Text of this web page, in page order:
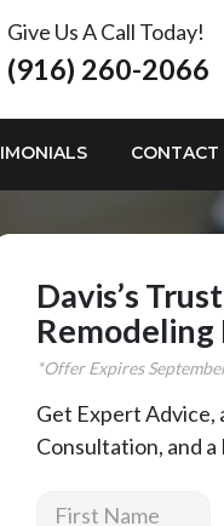
Give Us A Call Today!
(916) 260-2066
CONTACT
Davis’s
*Offer Expires
Get Expert Advice,
Consultation, and